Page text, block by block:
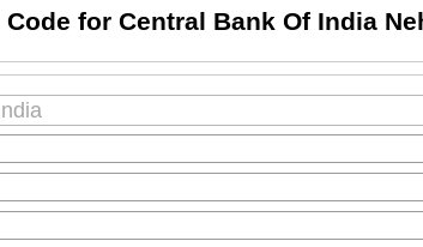
Code for Central Bank Of India